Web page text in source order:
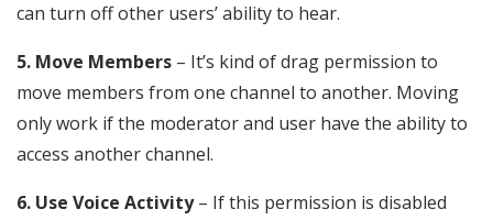
can turn off other users’ ability to hear.
5. Move Members – It’s kind of drag permission to
move members from one channel to another. Moving
only work if the moderator and user have the ability to
access another channel.
6. Use Voice Activity– If this permission is disabled